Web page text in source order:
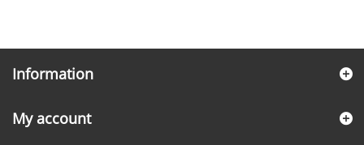
Information
My account